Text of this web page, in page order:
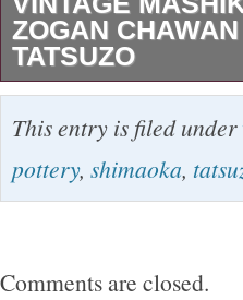
ZOGAN
TATSUZO
Please confirm the
Buyers – Please
by inkFrog. The item
This entry is filed under
pottery, shimaoka,
Comments are closed.